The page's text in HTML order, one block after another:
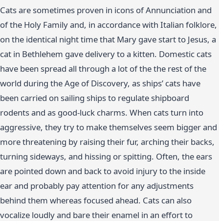
Cats are sometimes proven in icons of Annunciation and
of the Holy Family and, in accordance with Italian folklore,
on the identical night time that Mary gave start to Jesus, a
cat in Bethlehem gave delivery to a kitten. Domestic cats
have been spread all through a lot of the the rest of the
world during the Age of Discovery, as ships’ cats have
been carried on sailing ships to regulate shipboard
rodents and as good-luck charms. When cats turn into
aggressive, they try to make themselves seem bigger and
more threatening by raising their fur, arching their backs,
turning sideways, and hissing or spitting. Often, the ears
are pointed down and back to avoid injury to the inside
ear and probably pay attention for any adjustments
behind them whereas focused ahead. Cats can also
vocalize loudly and bare their enamel in an effort to